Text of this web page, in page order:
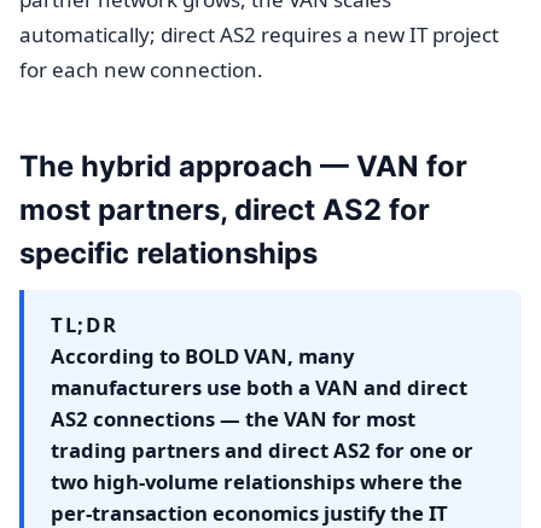
automatically; direct AS2 requires a new IT project
for each new connection.
The hybrid approach — VAN for
most partners, direct AS2 for
specific relationships
TL;DR
According to BOLD VAN, many
manufacturers use both a VAN and direct
AS2 connections — the VAN for most
trading partners and direct AS2 for one or
two high-volume relationships where the
per-transaction economics justify the IT